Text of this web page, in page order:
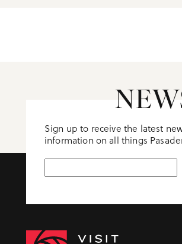
Sign up to receive the latest
information on all things